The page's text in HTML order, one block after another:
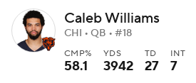
Caleb Williams
CHI • QB • #18
CMP%
58.1
YDS
3942
TD
27
INT
7